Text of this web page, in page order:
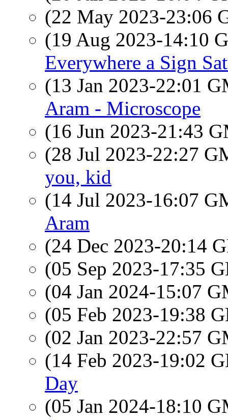
(22 May 2023-23:06
(19 Aug 2023-14:10
Everywhere a Sign
(13 Jan 2023-22:01
Aram - Microscope
(16 Jun 2023-21:43
(28 Jul 2023-22:27
you, kid
(14 Jul 2023-16:07
Aram
(24 Dec 2023-20:14
(05 Sep 2023-17:35
(04 Jan 2024-15:07
(05 Feb 2023-19:38
(02 Jan 2023-22:57
(14 Feb 2023-19:02
Day
(05 Jan 2024-18:10